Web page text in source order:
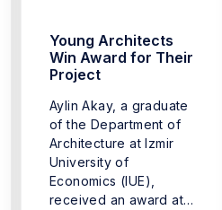
Young Architects
Win Award for Their
Project
Aylin Akay, a graduate
of the Department of
Architecture at Izmir
University of
Economics (IUE),
received an award at